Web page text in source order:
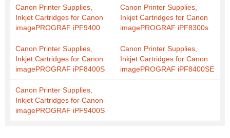
Canon Printer Supplies,
Inkjet Cartridges for Canon
imagePROGRAF iPF9400
Canon Printer Supplies,
Inkjet Cartridges for Canon
imagePROGRAF iPF8300s
Canon Printer Supplies,
Inkjet Cartridges for Canon
imagePROGRAF iPF8400S
Canon Printer Supplies,
Inkjet Cartridges for Canon
imagePROGRAF iPF8400SE
Canon Printer Supplies,
Inkjet Cartridges for Canon
imagePROGRAF iPF9400S